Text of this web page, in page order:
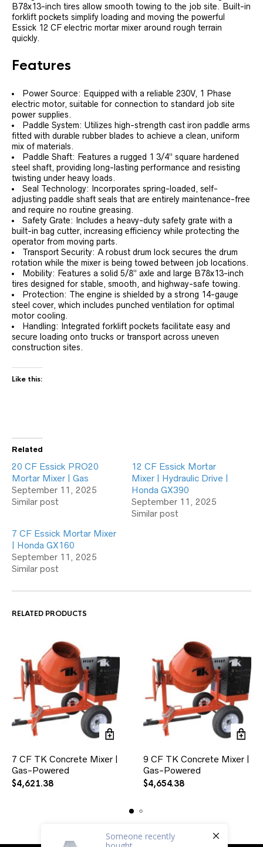
B78x13-inch tires allow smooth towing to the job site. Built-in
forklift pockets simplify loading and moving the powerful
Essick 12 CF electric mortar mixer around rough terrain
quickly.
Features
Power Source: Equipped with a reliable 230V, 1 Phase
electric motor, suitable for connection to standard job site
power supplies.
Paddle System: Utilizes high-strength cast iron paddle arms
fitted with durable rubber blades to achieve a clean, uniform
mix of materials.
Paddle Shaft: Features a rugged 1 3/4” square hardened
steel shaft, providing long-lasting performance and resisting
twisting under heavy loads.
Seal Technology: Incorporates spring-loaded, self-
adjusting paddle shaft seals that are entirely maintenance-free
and require no routine greasing.
Safety Grate: Includes a heavy-duty safety grate with a
built-in bag cutter, increasing efficiency while protecting the
operator from moving parts.
Transport Security: A robust drum lock secures the drum
rotation while the mixer is being towed between job locations.
Mobility: Features a solid 5/8” axle and large B78x13-inch
tires designed for stable, smooth, and highway-safe towing.
Protection: The engine is shielded by a strong 14-gauge
steel cover, which includes punched ventilation for optimal
motor cooling.
Handling: Integrated forklift pockets facilitate easy and
secure loading onto trucks or transport across uneven
construction sites.
Like this:
Related
20 CF Essick PRO20
Mortar Mixer | Gas
September 11, 2025
Similar post
12 CF Essick Mortar
Mixer | Hydraulic Drive |
Honda GX390
September 11, 2025
Similar post
7 CF Essick Mortar Mixer
| Honda GX160
September 11, 2025
Similar post
RELATED PRODUCTS
7 CF TK Concrete Mixer |
Gas-Powered
$4,621.38
9 CF TK Concrete Mixer |
Gas-Powered
$4,654.38
Someone recently